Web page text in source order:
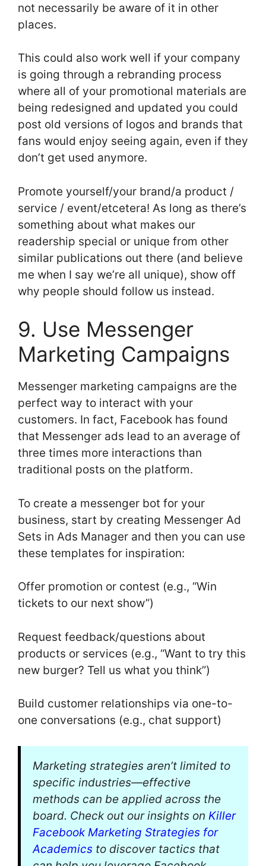
not necessarily be aware of it in other
places.
This could also work well if your company
is going through a rebranding process
where all of your promotional materials are
being redesigned and updated you could
post old versions of logos and brands that
fans would enjoy seeing again, even if they
don’t get used anymore.
Promote yourself/your brand/a product /
service / event/etcetera! As long as there’s
something about what makes our
readership special or unique from other
similar publications out there (and believe
me when I say we’re all unique), show off
why people should follow us instead.
9. Use Messenger
Marketing Campaigns
Messenger marketing campaigns are the
perfect way to interact with your
customers. In fact, Facebook has found
that Messenger ads lead to an average of
three times more interactions than
traditional posts on the platform.
To create a messenger bot for your
business, start by creating Messenger Ad
Sets in Ads Manager and then you can use
these templates for inspiration:
Offer promotion or contest (e.g., “Win
tickets to our next show”)
Request feedback/questions about
products or services (e.g., “Want to try this
new burger? Tell us what you think”)
Build customer relationships via one-to-
one conversations (e.g., chat support)
Marketing strategies aren’t limited to
specific industries—effective
methods can be applied across the
board. Check out our insights on Killer
Facebook Marketing Strategies for
Academics to discover tactics that